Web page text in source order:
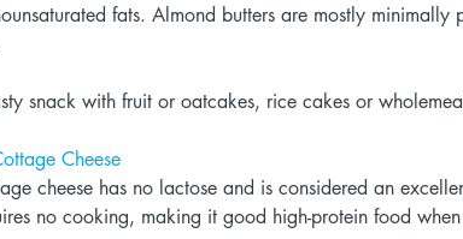
fats. Almond butters are mostly
snack with fruit or oatcakes, rice cakes or
Cheese
cheese has no lactose and is considered an
no cooking, making it good high-protein food